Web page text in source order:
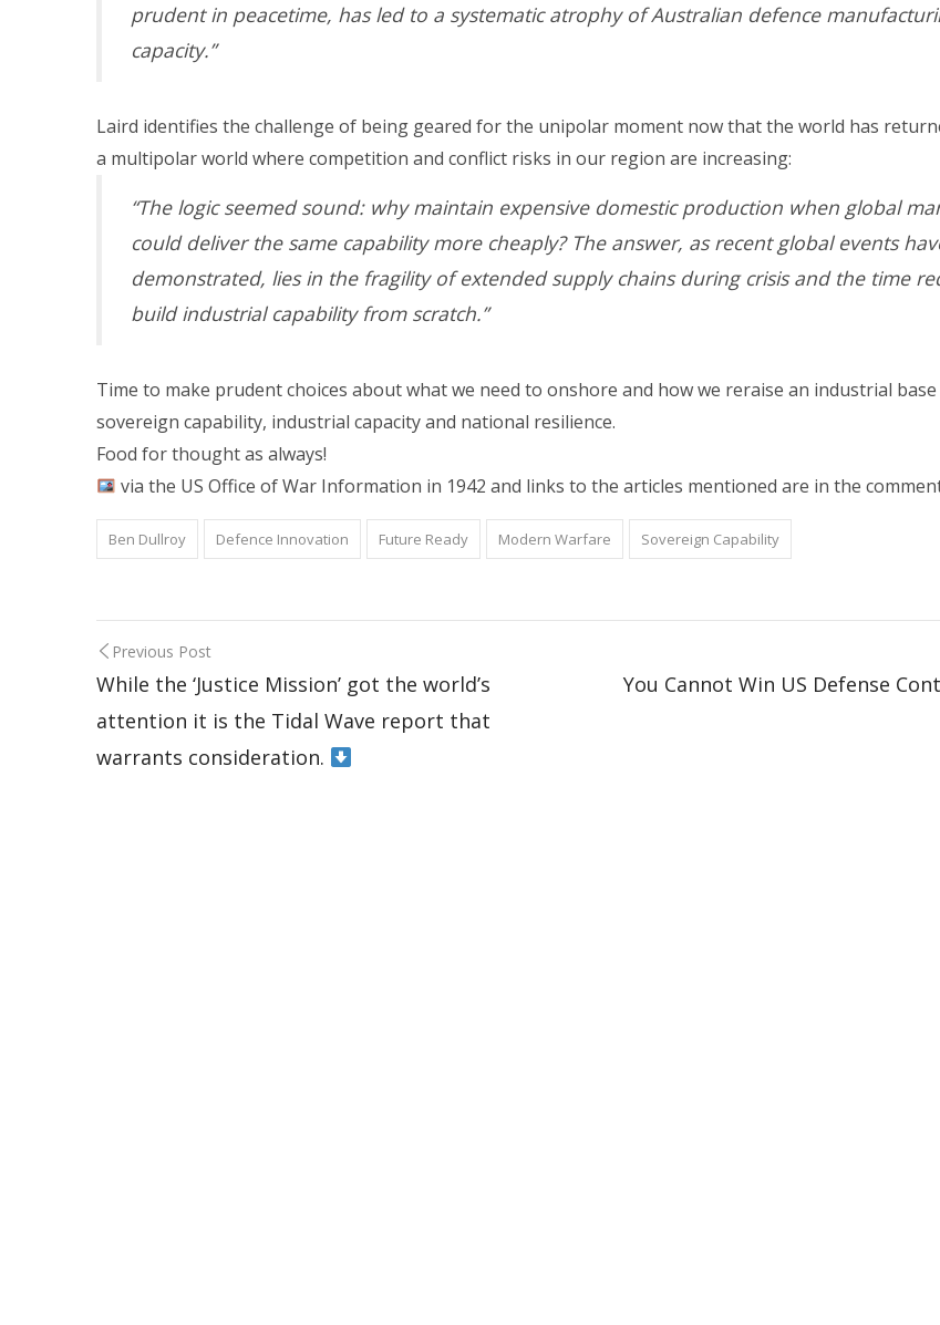
prudent in peacetime, has led to a systematic atrophy of Australian defence
capacity.”
Laird identifies the challenge of being geared for the unipolar moment now that the world has
a multipolar world where competition and conflict risks in our region are increasing:
“The logic seemed sound: why maintain expensive domestic production when global
could deliver the same capability more cheaply? The answer, as recent global events
demonstrated, lies in the fragility of extended supply chains during crisis and the time
build industrial capability from scratch.”
Time to make prudent choices about what we need to onshore and how we reraise an industrial
sovereign capability, industrial capacity and national resilience.
Food for thought as always!
via the US Office of War Information in 1942 and links to the articles mentioned are in the
Ben Dullroy Defence Innovation Future Ready Modern Warfare Sovereign Capability
Previous Post
While the ‘Justice Mission’ got the world’s
attention it is the Tidal Wave report that
warrants consideration.
You Cannot Win US Defense